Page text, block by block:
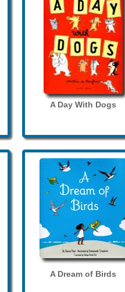
A Day With Dogs
A Dream of Birds